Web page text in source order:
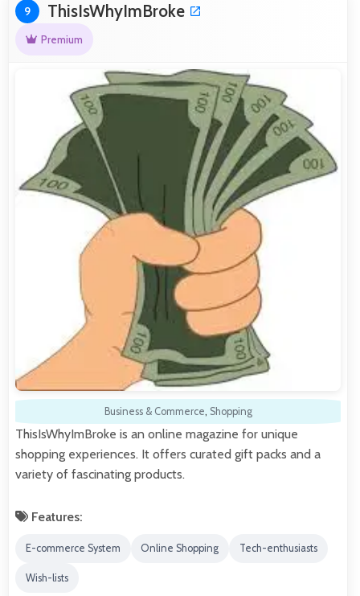
9 ThisIsWhyImBroke
Premium
Business & Commerce, Shopping
ThisIsWhyImBroke is an online magazine for unique
shopping experiences. It offers curated gift packs and a
variety of fascinating products.
Features:
E-commerce System Online Shopping Tech-enthusiasts
Wish-lists